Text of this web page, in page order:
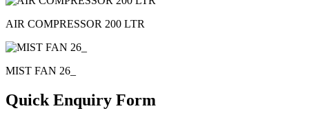
AIR COMPRESSOR 200 LTR
MIST FAN 26_
Quick Enquiry Form